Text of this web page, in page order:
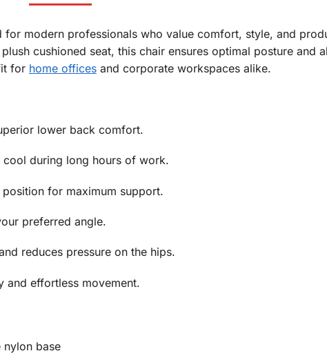
modern professionals who value comfort, style, and
cushioned seat, this chair ensures optimal posture and
for home officesand corporate workspaces alike.
lower back comfort.
cool during long hours of work.
for maximum support.
preferred angle.
reduces pressure on the hips.
and effortless movement.
nylon base